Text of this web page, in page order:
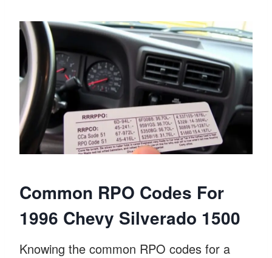
Common RPO Codes For
1996 Chevy Silverado 1500
Knowing the common RPO codes for a